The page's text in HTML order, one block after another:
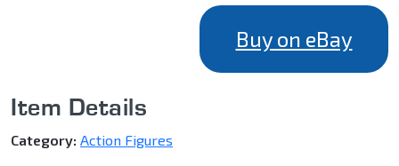
Buy on eBay
Item Details
Category: Action Figures